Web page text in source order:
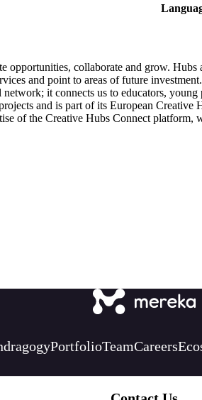
opportunities, collaborate and grow.
and point to areas of future
it connects us to educators,
and is part of its European
of the Creative Hubs Connect platform,
PortfolioTeamCareers